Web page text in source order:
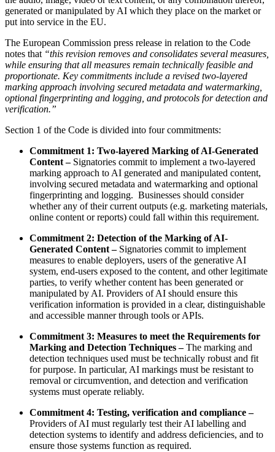
generated or manipulated by AI which they place on the market or
put into service in the EU.
The European Commission press release in relation to the Code
notes that “this revision removes and consolidates several measures,
while ensuring that all measures remain technically feasible and
proportionate. Key commitments include a revised two-layered
marking approach involving secured metadata and watermarking,
optional fingerprinting and logging, and protocols for detection and
verification.”
Section 1 of the Code is divided into four commitments:
Commitment 1: Two-layered Marking of AI-Generated
Content – Signatories commit to implement a two-layered
marking approach to AI generated and manipulated content,
involving secured metadata and watermarking and optional
fingerprinting and logging. Businesses should consider
whether any of their current outputs (e.g. marketing materials,
online content or reports) could fall within this requirement.
Commitment 2: Detection of the Marking of AI-
Generated Content – Signatories commit to implement
measures to enable deployers, users of the generative AI
system, end-users exposed to the content, and other legitimate
parties, to verify whether content has been generated or
manipulated by AI. Providers of AI should ensure this
verification information is provided in a clear, distinguishable
and accessible manner through tools or APIs.
Commitment 3: Measures to meet the Requirements for
Marking and Detection Techniques –The marking and
detection techniques used must be technically robust and fit
for purpose. In particular, AI markings must be resistant to
removal or circumvention, and detection and verification
systems must operate reliably.
Commitment 4: Testing, verification and compliance –
Providers of AI must regularly test their AI labelling and
detection systems to identify and address deficiencies, and to
ensure those systems function as required.